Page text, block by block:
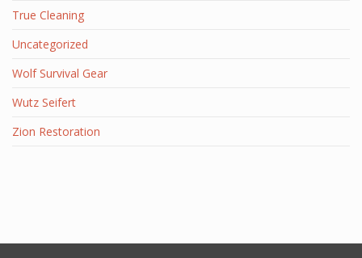
True Cleaning
Uncategorized
Wolf Survival Gear
Wutz Seifert
Zion Restoration